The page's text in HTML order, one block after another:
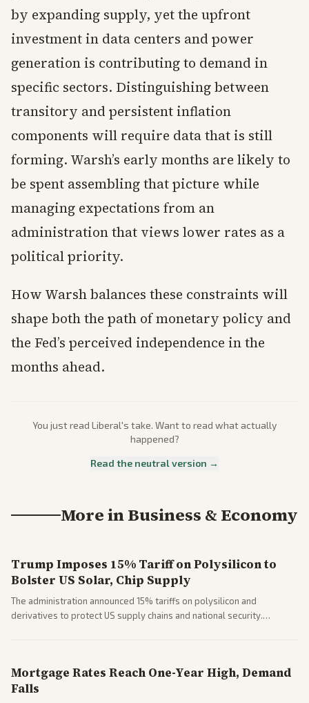
by expanding supply, yet the upfront
investment in data centers and power
generation is contributing to demand in
specific sectors. Distinguishing between
transitory and persistent inflation
components will require data that is still
forming. Warsh’s early months are likely to
be spent assembling that picture while
managing expectations from an
administration that views lower rates as a
political priority.
How Warsh balances these constraints will
shape both the path of monetary policy and
the Fed’s perceived independence in the
months ahead.
You just read Liberal's take. Want to read what actually
happened?
Read the neutral version →
More inBusiness & Economy
Trump Imposes 15% Tariff on Polysilicon to
Bolster US Solar, Chip Supply
The administration announced 15% tariffs on polysilicon and
derivatives to protect US supply chains and national security.
Mortgage Rates Reach One-Year High, Demand
Falls